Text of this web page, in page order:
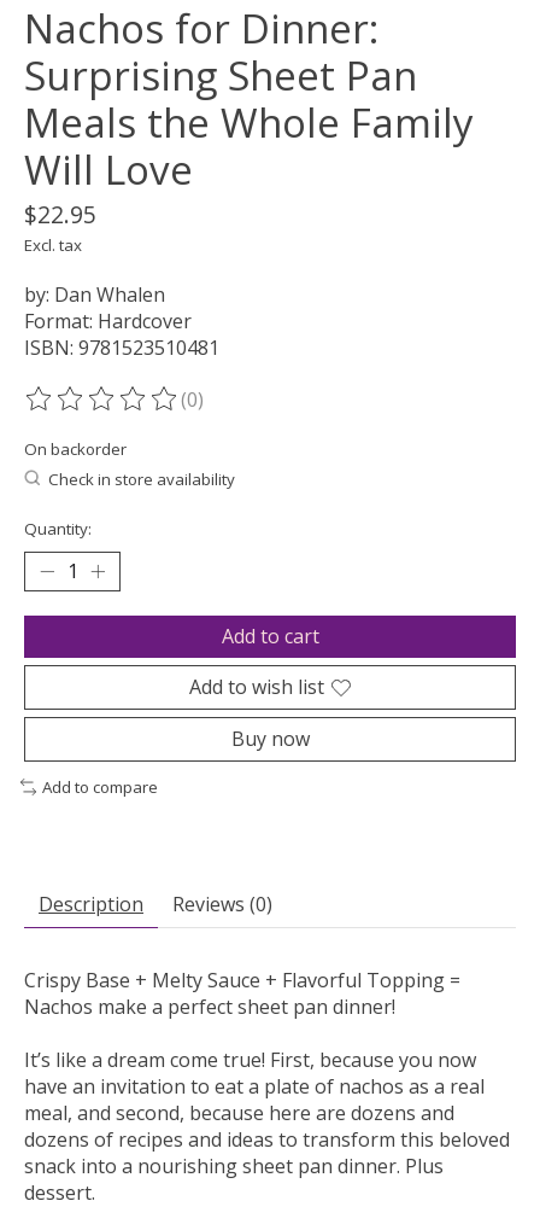
Nachos for Dinner:
Surprising Sheet Pan
Meals the Whole Family
Will Love
$22.95
Excl. tax
by: Dan Whalen
Format: Hardcover
ISBN: 9781523510481
The rating of this product is
(0)
On backorder
Check in store availability
Quantity:
Add to cart
Add to wish list
Buy now
Add to compare
Description Reviews (0)
Crispy Base + Melty Sauce + Flavorful Topping =
Nachos make a perfect sheet pan dinner!
It’s like a dream come true! First, because you now
have an invitation to eat a plate of nachos as a real
meal, and second, because here are dozens and
dozens of recipes and ideas to transform this beloved
snack into a nourishing sheet pan dinner. Plus
dessert.